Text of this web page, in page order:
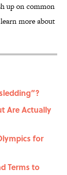
up on common
more about
Are Actually
for
Terms to